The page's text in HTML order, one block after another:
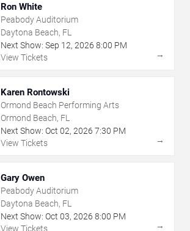
Ron White
Peabody Auditorium
Daytona Beach, FL
Next Show: Sep 12, 2026 8:00 PM
View Tickets
→
Karen Rontowski
Ormond Beach Performing Arts
Ormond Beach, FL
Next Show: Oct 02, 2026 7:30 PM
View Tickets
→
Gary Owen
Peabody Auditorium
Daytona Beach, FL
Next Show: Oct 03, 2026 8:00 PM
View Tickets
→